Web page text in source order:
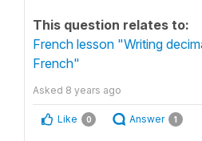
This question relates to:
French lesson "Writing
French"
Asked 8 years ago
Like 0 Answer 1